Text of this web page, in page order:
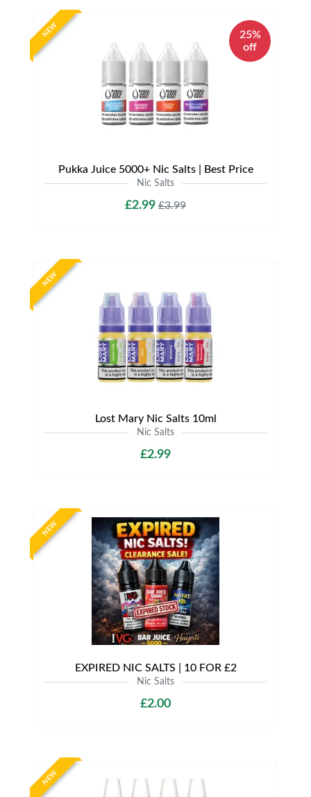
NEW
25%
off
Pukka Juice 5000+ Nic Salts | Best Price
Nic Salts
£2.99 £3.99
NEW
Lost Mary Nic Salts 10ml
Nic Salts
£2.99
NEW
EXPIRED NIC SALTS | 10 FOR £2
Nic Salts
£2.00
NEW